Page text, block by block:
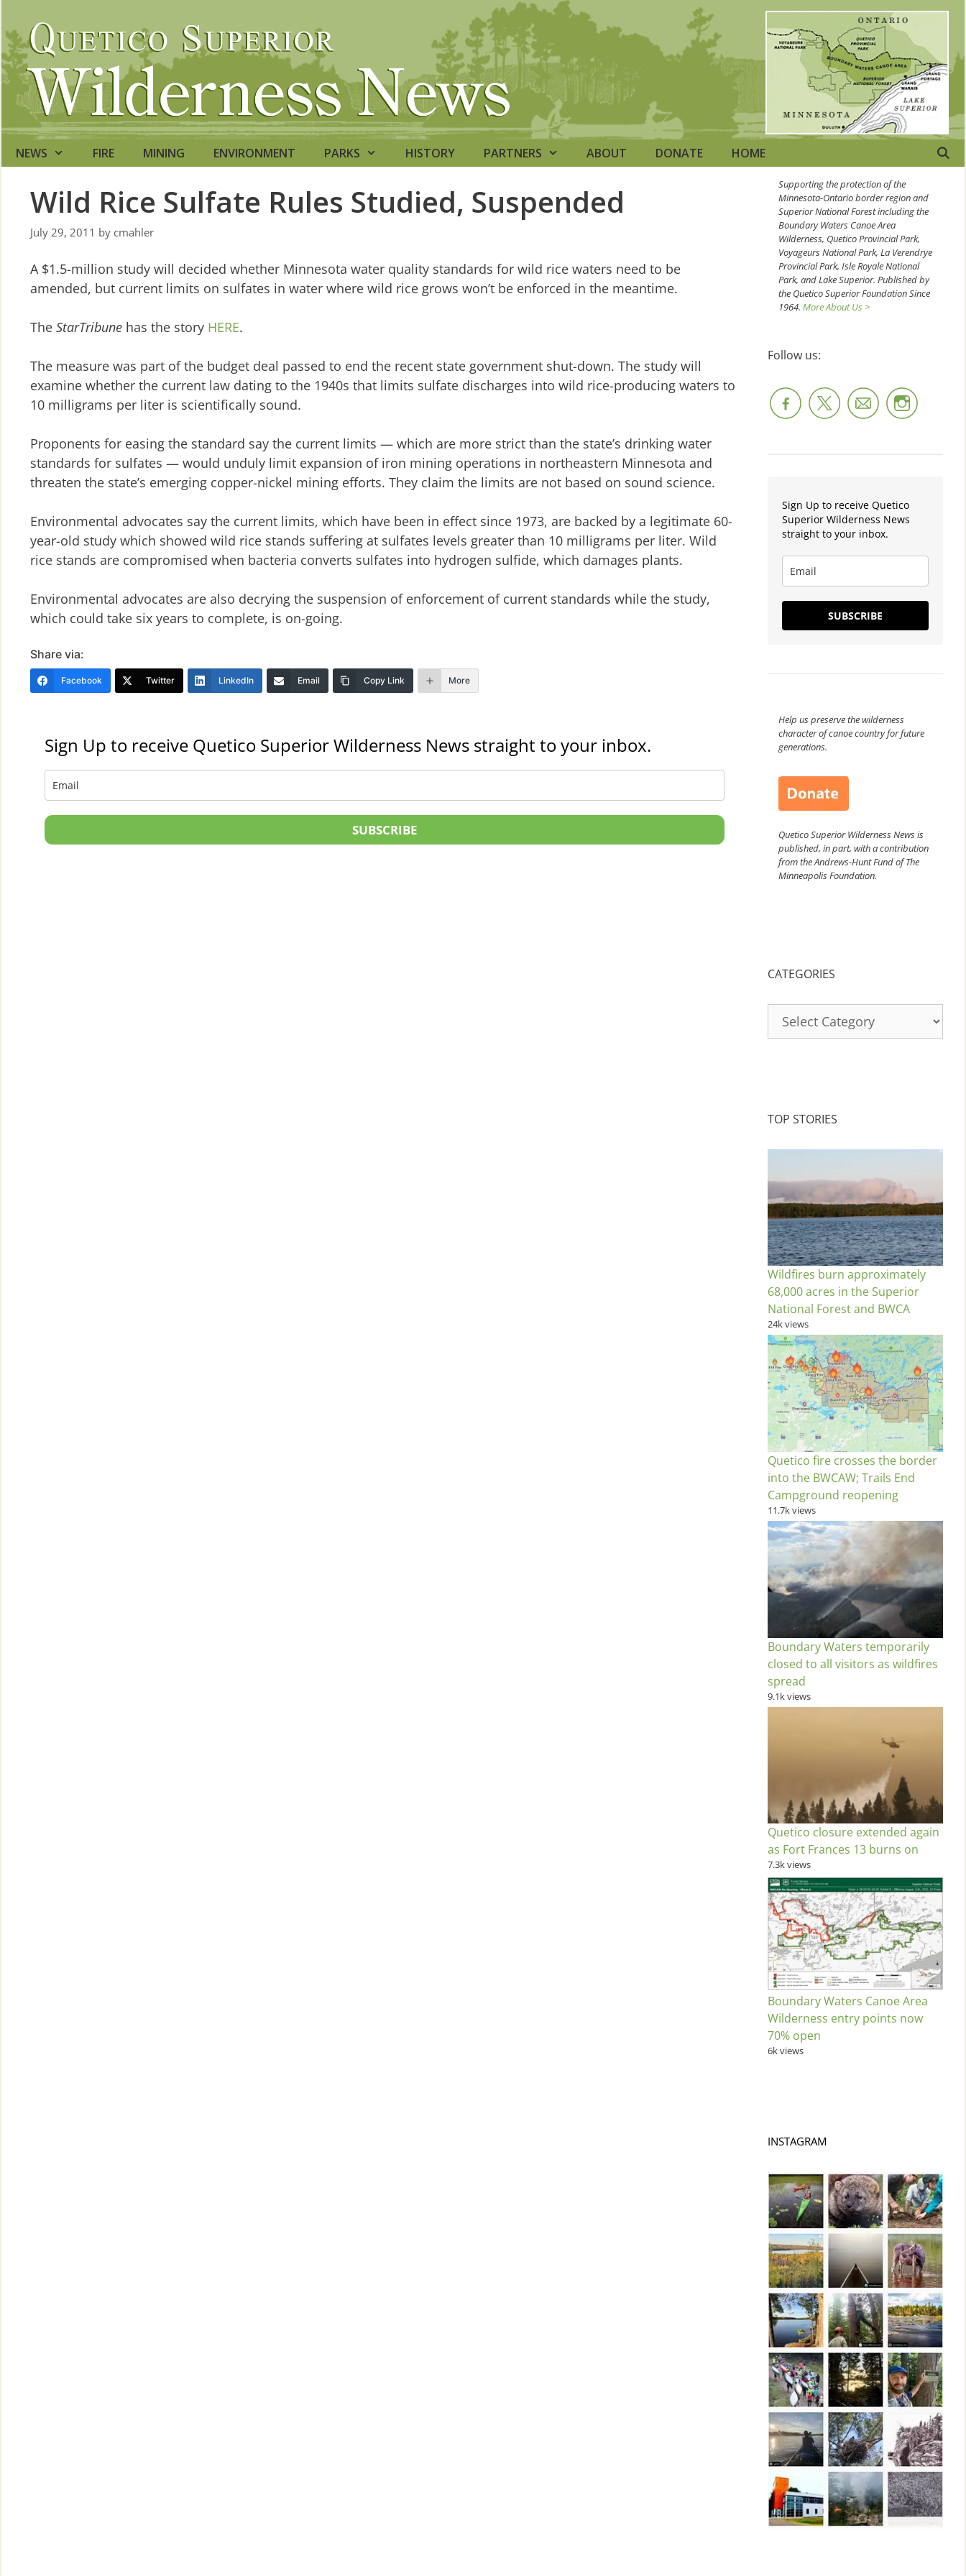
to
content
NEWS FIRE MINING ENVIRONMENT PARKS HISTORY PARTNERS ABOUT DONATE HOME
Wild Rice Sulfate Rules Studied, Suspended
July 29, 2011 by cmahler
A $1.5-million study will decided whether Minnesota water quality standards for wild rice waters need to be
amended, but current limits on sulfates in water where wild rice grows won’t be enforced in the meantime.
The StarTribune has the story HERE.
The measure was part of the budget deal passed to end the recent state government shut-down. The study will
examine whether the current law dating to the 1940s that limits sulfate discharges into wild rice-producing waters to
10 milligrams per liter is scientifically sound.
Proponents for easing the standard say the current limits — which are more strict than the state’s drinking water
standards for sulfates — would unduly limit expansion of iron mining operations in northeastern Minnesota and
threaten the state’s emerging copper-nickel mining efforts. They claim the limits are not based on sound science.
Environmental advocates say the current limits, which have been in effect since 1973, are backed by a legitimate 60-
year-old study which showed wild rice stands suffering at sulfates levels greater than 10 milligrams per liter. Wild
rice stands are compromised when bacteria converts sulfates into hydrogen sulfide, which damages plants.
Environmental advocates are also decrying the suspension of enforcement of current standards while the study,
which could take six years to complete, is on-going.
Share via:
Facebook Twitter LinkedIn Email Copy Link More
Sign Up to receive Quetico Superior Wilderness News straight to your inbox.
SUBSCRIBE
Supporting the protection of the
Minnesota-Ontario border region and
Superior National Forest including the
Boundary Waters Canoe Area
Wilderness, Quetico Provincial Park,
Voyageurs National Park, La Verendrye
Provincial Park, Isle Royale National
Park, and Lake Superior. Published by
the Quetico Superior Foundation Since
1964. More About Us >
Follow us:
Sign Up to receive Quetico
Superior Wilderness News
straight to your inbox.
SUBSCRIBE
Help us preserve the wilderness
character of canoe country for future
generations.
Quetico Superior Wilderness News is
published, in part, with a contribution
from the Andrews-Hunt Fund of The
Minneapolis Foundation.
CATEGORIES
TOP STORIES
Wildfires burn approximately
68,000 acres in the Superior
National Forest and BWCA
24k views
Quetico fire crosses the border
into the BWCAW; Trails End
Campground reopening
11.7k views
Boundary Waters temporarily
closed to all visitors as wildfires
spread
9.1k views
Quetico closure extended again
as Fort Frances 13 burns on
7.3k views
Boundary Waters Canoe Area
Wilderness entry points now
70% open
6k views
INSTAGRAM